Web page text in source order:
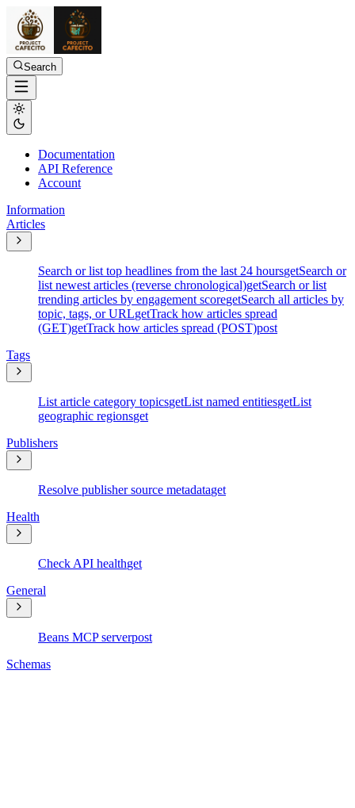
Search
Documentation
API Reference
Account
Information
Articles
Search or list top headlines from the last 24 hoursgetSearch or
list newest articles (reverse chronological)getSearch or list
trending articles by engagement scoregetSearch all articles by
topic, tags, or URLgetTrack how articles spread
(GET)getTrack how articles spread (POST)post
Tags
List article category topicsgetList named entitiesgetList
geographic regionsget
Publishers
Resolve publisher source metadataget
Health
Check API healthget
General
Beans MCP serverpost
Schemas